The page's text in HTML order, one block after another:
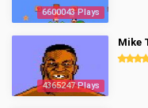
6600043 Plays
4365247 Plays
Mike